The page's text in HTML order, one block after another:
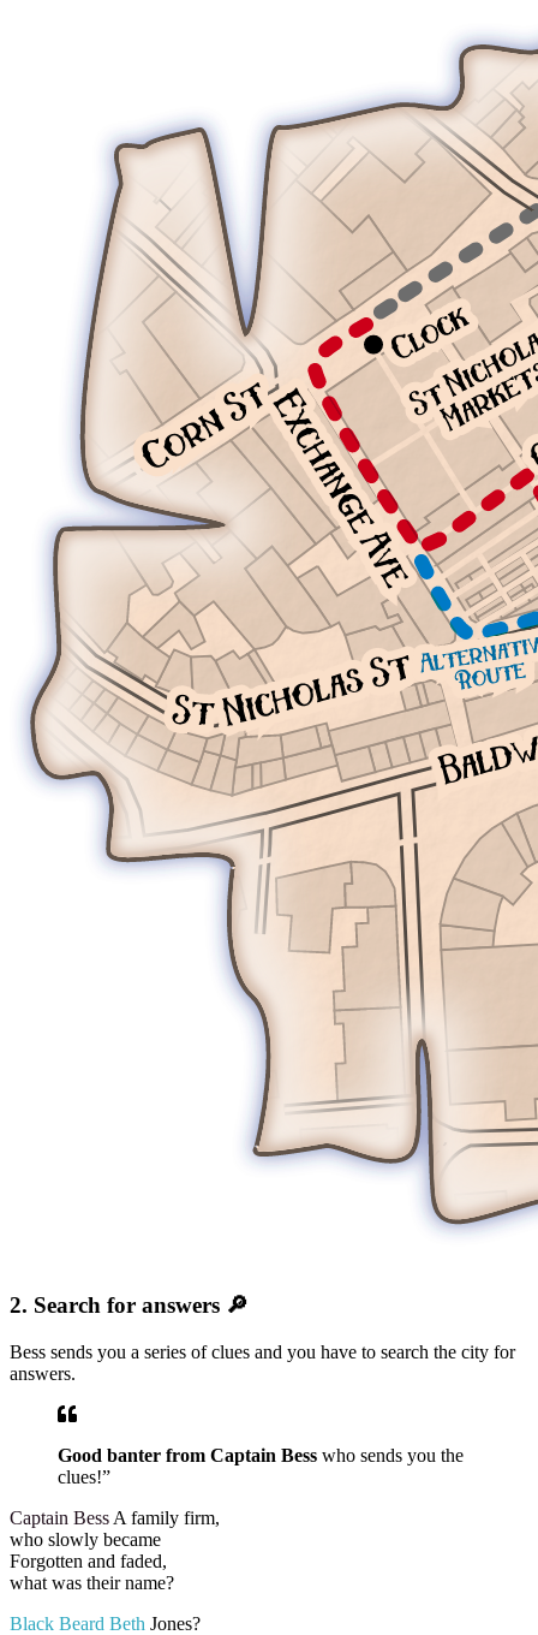
2. Search for answers 🔎
Bess sends you a series of clues and you have to search the city for
answers.
Good banter from Captain Bess who sends you the
clues!”
Captain Bess A family firm,
who slowly became
Forgotten and faded,
what was their name?
Black Beard Beth Jones?